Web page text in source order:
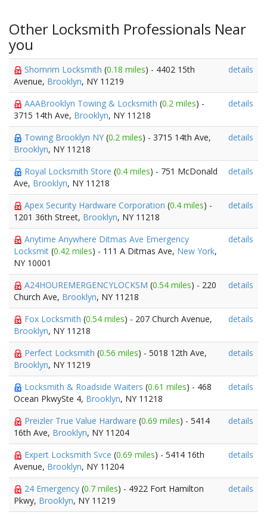
Other Locksmith Professionals Near
you
Shomrim Locksmith (0.18 miles) - 4402 15th
Avenue, Brooklyn, NY 11219
details
AAABrooklyn Towing & Locksmith (0.2 miles) -
3715 14th Ave, Brooklyn, NY 11218
details
Towing Brooklyn NY (0.2 miles) - 3715 14th Ave,
Brooklyn, NY 11218
details
Royal Locksmith Store (0.4 miles) - 751 McDonald
Ave, Brooklyn, NY 11218
details
Apex Security Hardware Corporation (0.4 miles) -
1201 36th Street, Brooklyn, NY 11218
details
Anytime Anywhere Ditmas Ave Emergency
Locksmit (0.42 miles) - 111 A Ditmas Ave, New York,
NY 10001
details
A24HOUREMERGENCYLOCKSM (0.54 miles) - 220
Church Ave, Brooklyn, NY 11218
details
Fox Locksmith (0.54 miles) - 207 Church Avenue,
Brooklyn, NY 11218
details
Perfect Locksmith (0.56 miles) - 5018 12th Ave,
Brooklyn, NY 11219
details
Locksmith & Roadside Waiters (0.61 miles) - 468
Ocean PkwySte 4, Brooklyn, NY 11218
details
Preizler True Value Hardware (0.69 miles) - 5414
16th Ave, Brooklyn, NY 11204
details
Expert Locksmith Svce (0.69 miles) - 5414 16th
Avenue, Brooklyn, NY 11204
details
24 Emergency (0.7 miles) - 4922 Fort Hamilton
Pkwy, Brooklyn, NY 11219
details